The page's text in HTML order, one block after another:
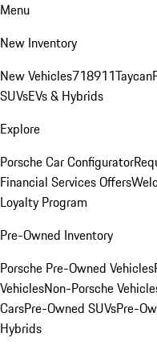
Menu
New Inventory
New Vehicles718911Taycan
SUVsEVs & Hybrids
Explore
Porsche Car Configurator
Financial Services Offers
Loyalty Program
Pre-Owned Inventory
Porsche Pre-Owned Vehicles
VehiclesNon-Porsche
CarsPre-Owned SUVsPre-
Hybrids